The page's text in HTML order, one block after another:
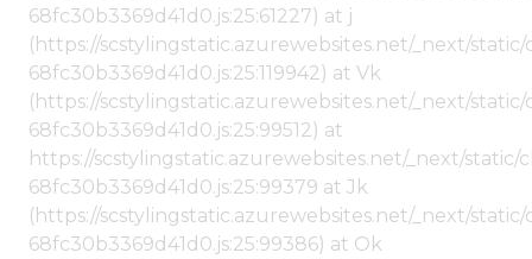
68fc30b3369d41d0.js:25:61227) at j
(https://scstylingstatic.azurewebsites.net/_next/
68fc30b3369d41d0.js:25:119942) at Vk
(https://scstylingstatic.azurewebsites.net/_next/
68fc30b3369d41d0.js:25:99512) at
https://scstylingstatic.azurewebsites.net/_next/
68fc30b3369d41d0.js:25:99379 at Jk
(https://scstylingstatic.azurewebsites.net/_next/
68fc30b3369d41d0.js:25:99386) at Ok